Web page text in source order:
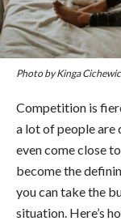
Photo by Kinga
Competition is
a lot of people are
even come close
become the
you can take the
situation. Here’s